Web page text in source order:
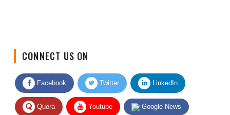
Facebook Twitter LinkedIn
Quora Youtube Google News